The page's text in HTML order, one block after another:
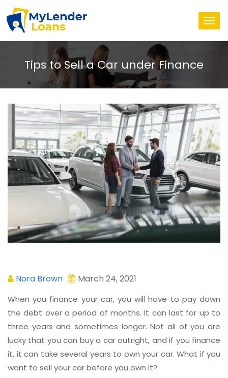
Tips to Sell a Car under Finance
Nora Brown March 24, 2021
When you finance your car, you will have to pay down
the debt over a period of months. It can last for up to
three years and sometimes longer. Not all of you are
lucky that you can buy a car outright, and if you finance
it, it can take several years to own your car. What if you
want to sell your car before you own it?